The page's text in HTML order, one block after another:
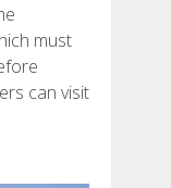
must
can visit